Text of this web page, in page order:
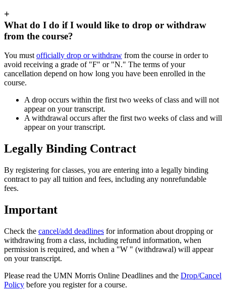
+
What do I do if I would like to drop or withdraw
from the course?
You mustofficially drop or withdraw from the course in order to
avoid receiving a grade of "F" or "N." The terms of your
cancellation depend on how long you have been enrolled in the
course.
A drop occurs within the first two weeks of class and will not
appear on your transcript.
A withdrawal occurs after the first two weeks of class and will
appear on your transcript.
Legally Binding Contract
By registering for classes, you are entering into a legally binding
contract to pay all tuition and fees, including any nonrefundable
fees.
Important
Check the cancel/add deadlines for information about dropping or
withdrawing from a class, including refund information, when
permission is required, and when a "W " (withdrawal) will appear
on your transcript.
Please read the UMN Morris Online Deadlines and the Drop/Cancel
Policy before you register for a course.